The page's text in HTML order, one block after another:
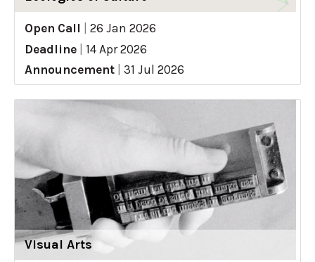
Open Call
26 Jan 2026
Deadline
14 Apr 2026
Announcement
31 Jul 2026
Visual Arts